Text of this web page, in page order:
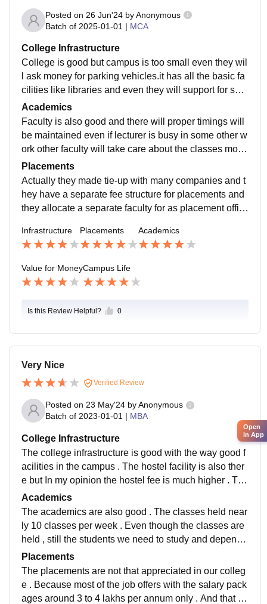
Posted on 26 Jun'24 byAnonymous
Batch of 2025-01-01 | MCA
College Infrastructure
College is good but campus is too small even they wil
l ask money for parking vehicles.it has all the basic fa
cilities like libraries and even they will support for spor
ts and extracurricular activities.
Academics
Faculty is also good and there will proper timings will
be maintained even if lecturer is busy in some other w
ork other faculty will take care about the classes most
importantly there is no partiality among students.
Placements
Actually they made tie-up with many companies and t
hey have a separate fee structure for placements and
they allocate a separate faculty for as placement offic
r.
Infrastructure Placements Academics
Value for MoneyCampus Life
Is this Review Helpful? 0
Very Nice
Verified Review
Posted on 23 May'24 byAnonymous
Batch of 2023-01-01 | MBA
College Infrastructure
The college infrastructure is good with the way good f
acilities in the campus . The hostel facility is also ther
e but In my opinion the hostel fee is much higher . The
campus is with the Library and also with the greenary
.
Academics
The academics are also good . The classes held near
ly 10 classes per week . Even though the classes are
held , still the students we need to study and depends
on the other sources for the examinations .
Placements
The placements are not that appreciated in our colleg
e . Because most of the job offers with the salary pack
ages around 3 to 4 lakhs per annum only . And that to
Open
in App